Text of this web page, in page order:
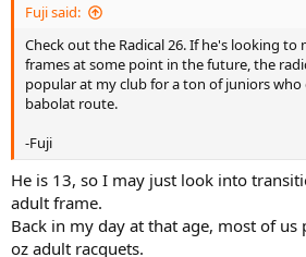
Fuji said:
Check out the Radical 26. If he's looking
frames at some point in the future, the
popular at my club for a ton of juniors
babolat route.
-Fuji
He is 13, so I may just look into
adult frame.
Back in my day at that age, most of
oz adult racquets.